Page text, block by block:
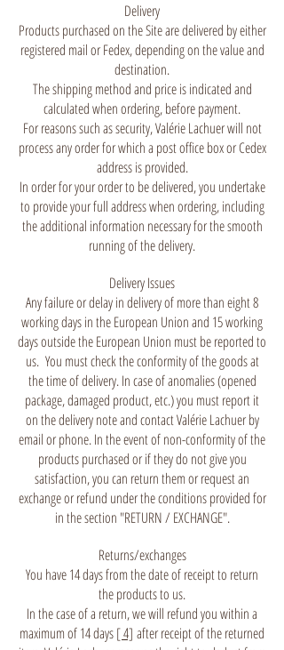
Delivery
Products purchased on the Site are delivered by either
registered mail or Fedex, depending on the value and
destination.
The shipping method and price is indicated and
calculated when ordering, before payment.
For reasons such as security, Valérie Lachuer will not
process any order for which a post office box or Cedex
address is provided.
In order for your order to be delivered, you undertake
to provide your full address when ordering, including
the additional information necessary for the smooth
running of the delivery.
Delivery Issues
Any failure or delay in delivery of more than eight 8
working days in the European Union and 15 working
days outside the European Union must be reported to
us. You must check the conformity of the goods at
the time of delivery. In case of anomalies (opened
package, damaged product, etc.) you must report it
on the delivery note and contact Valérie Lachuer by
email or phone. In the event of non-conformity of the
products purchased or if they do not give you
satisfaction, you can return them or request an
exchange or refund under the conditions provided for
in the section "RETURN / EXCHANGE".
Returns/exchanges
You have 14 days from the date of receipt to return
the products to us.
In the case of a return, we will refund you within a
maximum of 14 days[ 4] after receipt of the returned